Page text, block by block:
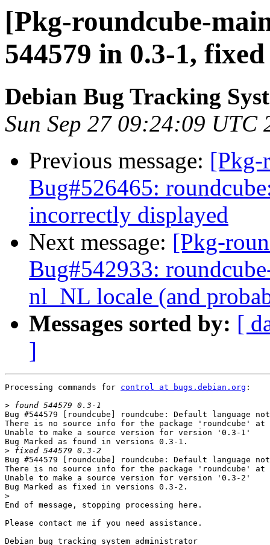
[Pkg-roundcube-
544579 in 0.3-1,
Debian Bug Tracking
Sun Sep 27 09:24:09 UTC
Previous message: [Pkg-
Bug#526465:
incorrectly displayed
Next message: [Pkg-
Bug#542933:
nl_NL locale (and
Messages sorted by: [
]
Processing commands for control at bugs.debian.org :
>
Bug #544579 [roundcube] roundcube: Default language
There is no source info for the package 'roundcube'
Unable to make a source version for version '0.3-1'
Bug Marked as found in versions 0.3-1.
>
Bug #544579 [roundcube] roundcube: Default language
There is no source info for the package 'roundcube'
Unable to make a source version for version '0.3-2'
Bug Marked as fixed in versions 0.3-2.
>
End of message, stopping processing here.
Please contact me if you need assistance.
Debian bug tracking system administrator